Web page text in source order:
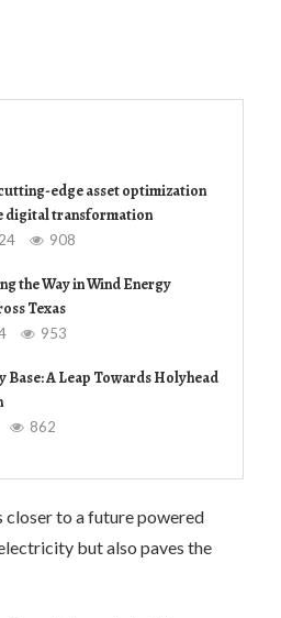
edge asset optimization
digital transformation
908
the Way in Wind Energy
Texas
953
Base: A Leap Towards Holyhead
862
closer to a future powered
but also paves the